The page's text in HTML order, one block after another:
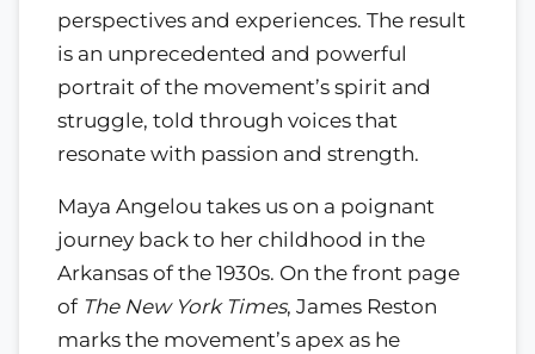
perspectives and experiences. The result
is an unprecedented and powerful
portrait of the movement’s spirit and
struggle, told through voices that
resonate with passion and strength.
Maya Angelou takes us on a poignant
journey back to her childhood in the
Arkansas of the 1930s. On the front page
of The New York Times, James Reston
marks the movement’s apex as he